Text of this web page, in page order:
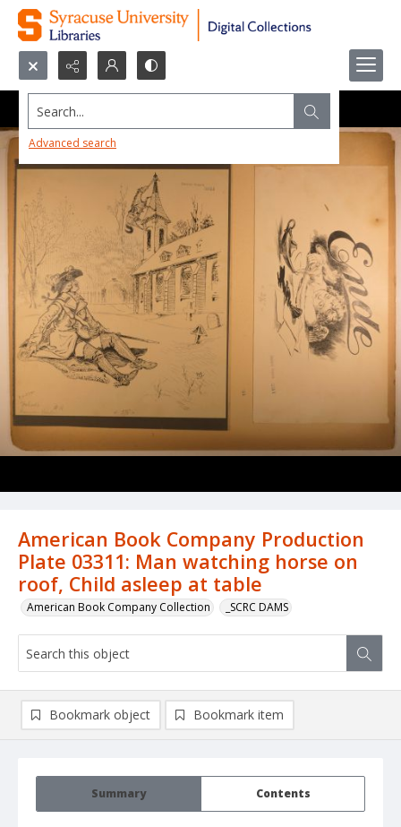
Search...
Advanced search
American Book Company Production
Plate 03311: Man watching horse on
roof, Child asleep at table
American Book Company Collection _SCRC DAMS
Summary Contents
Bookmark object Bookmark item